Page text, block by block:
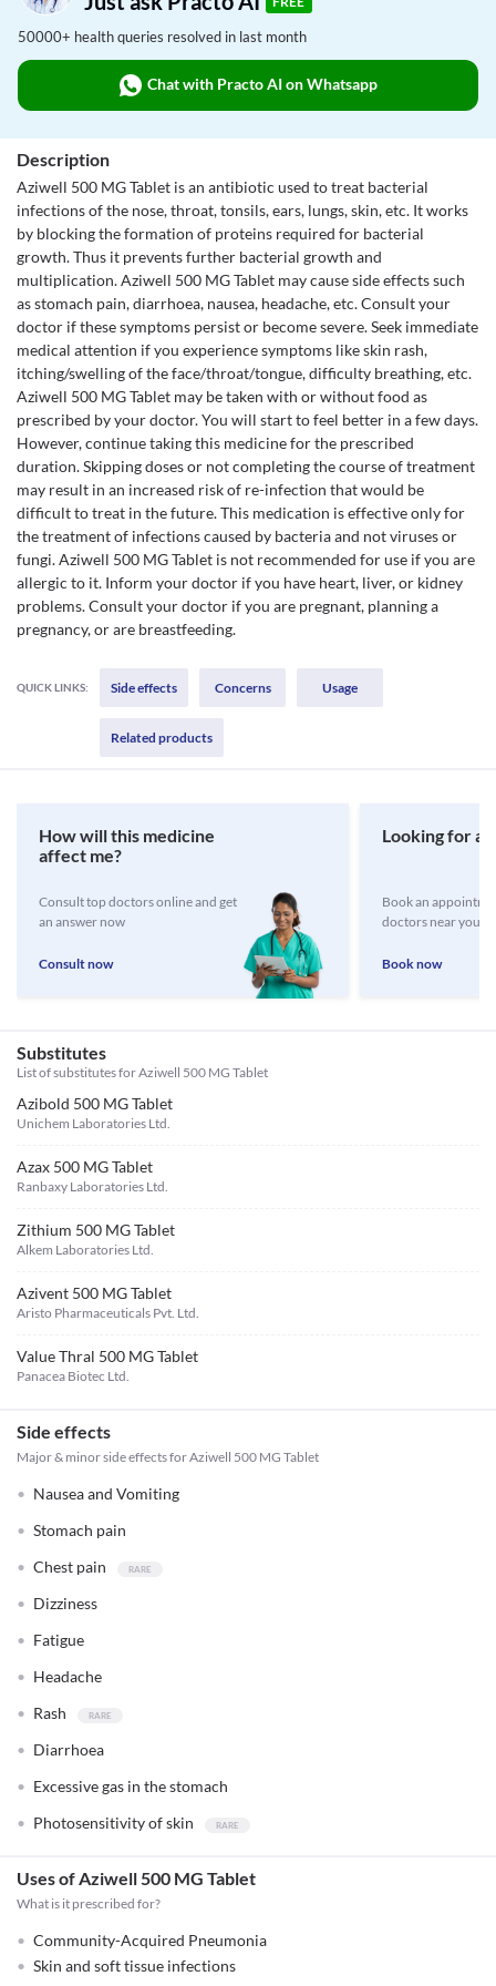
50000+ health queries resolved in last month
Chat with Practo AI on Whatsapp
Description
Aziwell 500 MG Tablet is an antibiotic used to treat bacterial
infections of the nose, throat, tonsils, ears, lungs, skin, etc. It works
by blocking the formation of proteins required for bacterial
growth. Thus it prevents further bacterial growth and
multiplication. Aziwell 500 MG Tablet may cause side effects such
as stomach pain, diarrhoea, nausea, headache, etc. Consult your
doctor if these symptoms persist or become severe. Seek immediate
medical attention if you experience symptoms like skin rash,
itching/swelling of the face/throat/tongue, difficulty breathing, etc.
Aziwell 500 MG Tablet may be taken with or without food as
prescribed by your doctor. You will start to feel better in a few days.
However, continue taking this medicine for the prescribed
duration. Skipping doses or not completing the course of treatment
may result in an increased risk of re-infection that would be
difficult to treat in the future. This medication is effective only for
the treatment of infections caused by bacteria and not viruses or
fungi. Aziwell 500 MG Tablet is not recommended for use if you are
allergic to it. Inform your doctor if you have heart, liver, or kidney
problems. Consult your doctor if you are pregnant, planning a
pregnancy, or are breastfeeding.
QUICK LINKS: Side effects Concerns Usage
Related products
How will this medicine
affect me?
Consult top doctors online and get
an answer now
Consult now
Looking for a
Book an
doctors near you
Book now
Substitutes
List of substitutes forAziwell 500 MG Tablet
Azibold 500 MG Tablet
Unichem Laboratories Ltd.
Azax 500 MG Tablet
Ranbaxy Laboratories Ltd.
Zithium 500 MG Tablet
Alkem Laboratories Ltd.
Azivent 500 MG Tablet
Aristo Pharmaceuticals Pvt. Ltd.
Value Thral 500 MG Tablet
Panacea Biotec Ltd.
Side effects
Major & minor side effects for Aziwell 500 MG Tablet
Nausea and Vomiting
Stomach pain
Chest pain
Dizziness
Fatigue
Headache
Rash
Diarrhoea
Excessive gas in the stomach
Photosensitivity of skin
Uses of Aziwell 500 MG Tablet
What is it prescribed for?
Community-Acquired Pneumonia
Skin and soft tissue infections